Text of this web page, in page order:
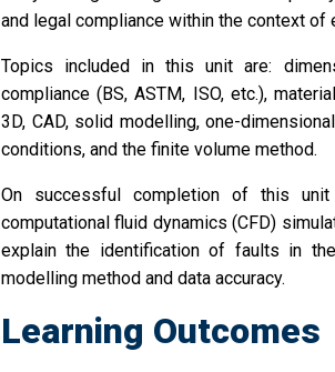
and legal compliance within the context of
Topics included in this unit are:
compliance (BS, ASTM, ISO, etc.),
3D, CAD, solid modelling, one-
conditions, and the finite volume method.
On successful completion of this
computational fluid dynamics (CFD)
explain the identification of faults in
modelling method and data accuracy.
Learning Outcomes